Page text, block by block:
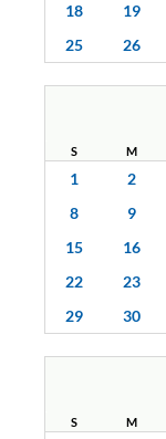
18
19
25
26
S M
1 2
8
9
15
16
22
23
29
30
S M